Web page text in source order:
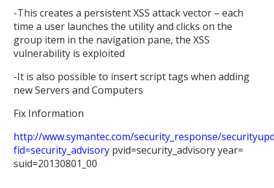
-This creates a persistent XSS attack vector – each
time a user launches the utility and clicks on the
group item in the navigation pane, the XSS
vulnerability is exploited
-It is also possible to insert script tags when adding
new Servers and Computers
Fix Information
http://www.symantec.com/security_response/
fid=security_advisory pvid=security_advisory year=
suid=20130801_00